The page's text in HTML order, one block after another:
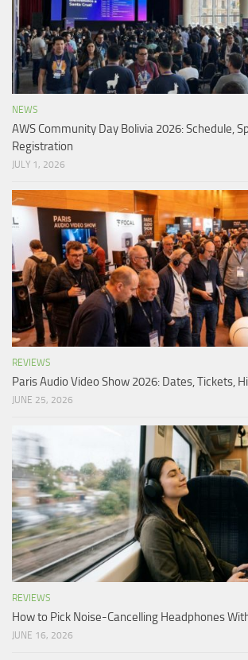
NEWS
AWS Community Day Bolivia 2026: Schedule,
Registration
JULY 1, 2026
REVIEWS
Paris Audio Video Show 2026: Dates, Tickets,
JUNE 25, 2026
REVIEWS
How to Pick Noise-Cancelling Headphones
JUNE 16, 2026